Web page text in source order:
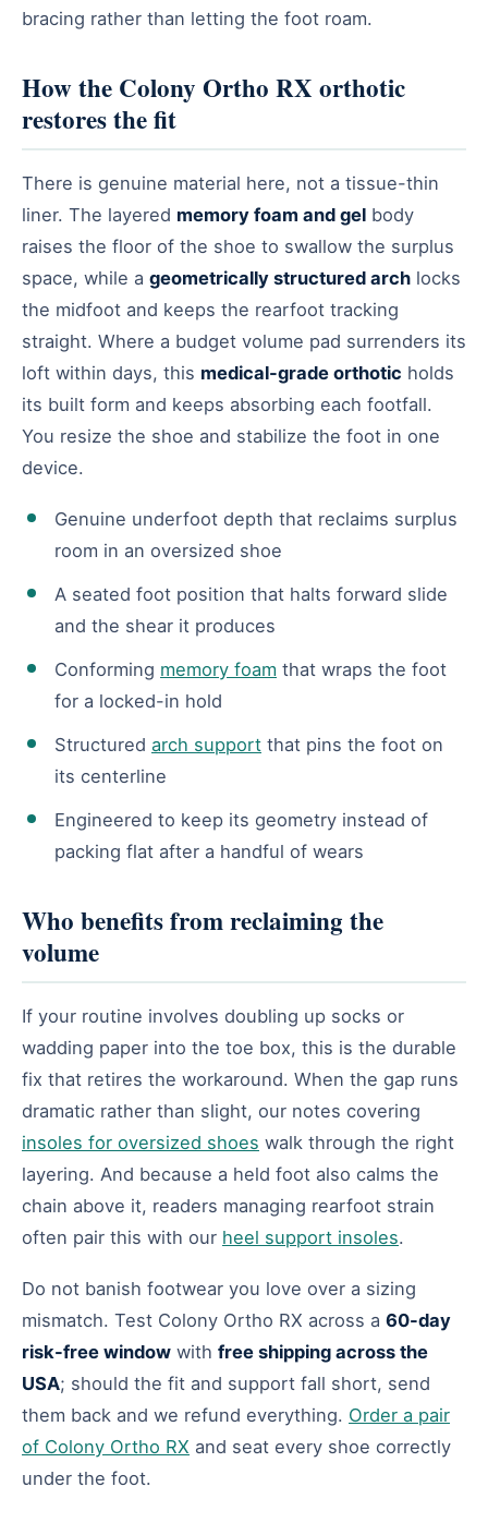
bracing rather than letting the foot roam.
How the Colony Ortho RX orthotic
restores the fit
There is genuine material here, not a tissue-thin
liner. The layered memory foam and gel body
raises the floor of the shoe to swallow the surplus
space, while a geometrically structured arch locks
the midfoot and keeps the rearfoot tracking
straight. Where a budget volume pad surrenders its
loft within days, this medical-grade orthotic holds
its built form and keeps absorbing each footfall.
You resize the shoe and stabilize the foot in one
device.
Genuine underfoot depth that reclaims surplus
room in an oversized shoe
A seated foot position that halts forward slide
and the shear it produces
Conforming memory foam that wraps the foot
for a locked-in hold
Structured arch support that pins the foot on
its centerline
Engineered to keep its geometry instead of
packing flat after a handful of wears
Who benefits from reclaiming the
volume
If your routine involves doubling up socks or
wadding paper into the toe box, this is the durable
fix that retires the workaround. When the gap runs
dramatic rather than slight, our notes covering
insoles for oversized shoes walk through the right
layering. And because a held foot also calms the
chain above it, readers managing rearfoot strain
often pair this with our heel support insoles.
Do not banish footwear you love over a sizing
mismatch. Test Colony Ortho RX across a 60-day
risk-free window with free shipping across the
USA; should the fit and support fall short, send
them back and we refund everything. Order a pair
of Colony Ortho RX and seat every shoe correctly
under the foot.